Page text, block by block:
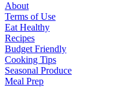
About
Terms of Use
Eat Healthy
Recipes
Budget Friendly
Cooking Tips
Seasonal Produce
Meal Prep